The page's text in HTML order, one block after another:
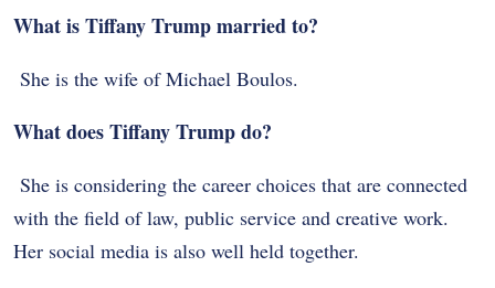
What is Tiffany Trump married to?
She is the wife of Michael Boulos.
What does Tiffany Trump do?
She is considering the career choices that are connected
with the field of law, public service and creative work.
Her social media is also well held together.